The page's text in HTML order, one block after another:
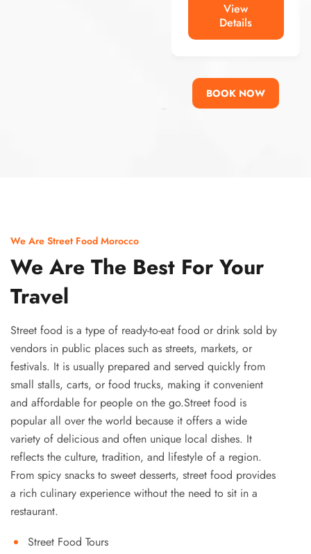
View
Details
BOOK NOW
We Are Street Food Morocco
We Are The Best For Your
Travel
Street food is a type of ready-to-eat food or drink sold by
vendors in public places such as streets, markets, or
festivals. It is usually prepared and served quickly from
small stalls, carts, or food trucks, making it convenient
and affordable for people on the go.Street food is
popular all over the world because it offers a wide
variety of delicious and often unique local dishes. It
reflects the culture, tradition, and lifestyle of a region.
From spicy snacks to sweet desserts, street food provides
a rich culinary experience without the need to sit in a
restaurant.
Street Food Tours